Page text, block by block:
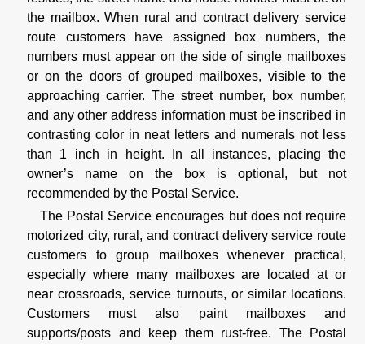
the mailbox. When rural and contract delivery service
route customers have assigned box numbers, the
numbers must appear on the side of single mailboxes
or on the doors of grouped mailboxes, visible to the
approaching carrier. The street number, box number,
and any other address information must be inscribed in
contrasting color in neat letters and numerals not less
than 1 inch in height. In all instances, placing the
owner’s name on the box is optional, but not
recommended by the Postal Service.
The Postal Service encourages but does not require
motorized city, rural, and contract delivery service route
customers to group mailboxes whenever practical,
especially where many mailboxes are located at or
near crossroads, service turnouts, or similar locations.
Customers must also paint mailboxes and
supports/posts and keep them rust-free. The Postal